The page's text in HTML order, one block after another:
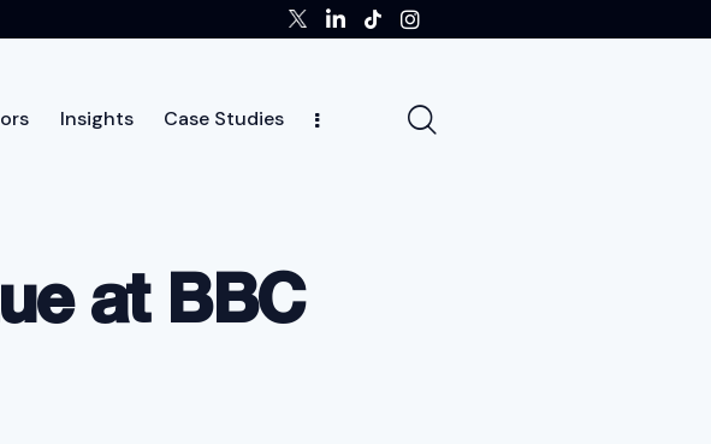
Insights Case Studies
at BBC